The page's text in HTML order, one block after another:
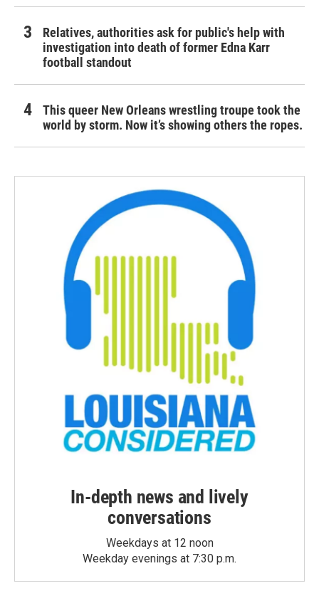
Relatives, authorities ask for public's help with
investigation into death of former Edna Karr
football standout
This queer New Orleans wrestling troupe took the
world by storm. Now it’s showing others the ropes.
In-depth news and lively
conversations
Weekdays at 12 noon
Weekday evenings at 7:30 p.m.